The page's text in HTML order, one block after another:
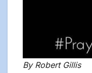
By Robert Gillis